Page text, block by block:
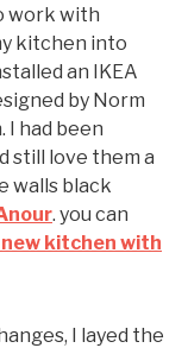
work with
kitchen into
an IKEA
by Norm
had been
still love them a
walls black
. you can
kitchen with
I layed the